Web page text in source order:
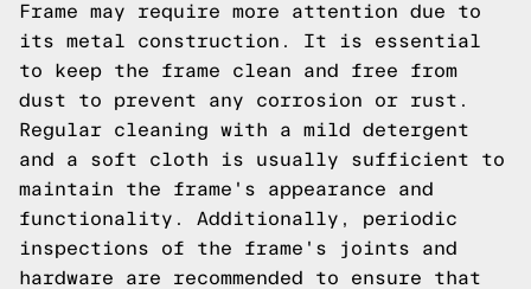
Frame may require more attention due to
its metal construction. It is essential
to keep the frame clean and free from
dust to prevent any corrosion or rust.
Regular cleaning with a mild detergent
and a soft cloth is usually sufficient to
maintain the frame's appearance and
functionality. Additionally, periodic
inspections of the frame's joints and
hardware are recommended to ensure that